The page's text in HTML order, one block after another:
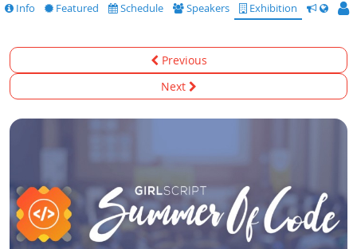
Info Featured Schedule Speakers Exhibition CfS
Previous
Next